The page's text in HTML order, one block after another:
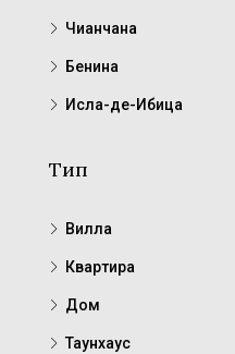
Чианчана
Бенина
Исла-де-Ибица
Тип
Вилла
Квартира
Дом
Таунхаус